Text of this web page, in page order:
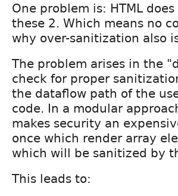
One problem is: HTML
these 2. Which means no
why over-sanitization also
The problem arises in the
check for proper
the dataflow path of the
code. In a modular
makes security an
once which render array
which will be sanitized by
This leads to: